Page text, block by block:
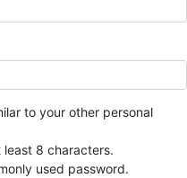
to your other personal
least 8 characters.
used password.